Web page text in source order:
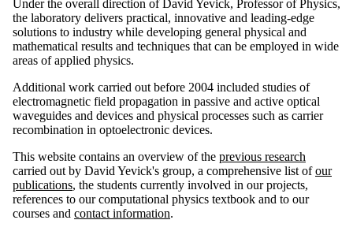
Under the overall direction of David Yevick, Professor of Physics,
the laboratory delivers practical, innovative and leading-edge
solutions to industry while developing general physical and
mathematical results and techniques that can be employed in wide
areas of applied physics.
Additional work carried out before 2004 included studies of
electromagnetic field propagation in passive and active optical
waveguides and devices and physical processes such as carrier
recombination in optoelectronic devices.
This website contains an overview of the previous research
carried out by David Yevick's group, a comprehensive list ofour
publications, the students currently involved in our projects,
references to our computational physics textbook and to our
courses and contact information.